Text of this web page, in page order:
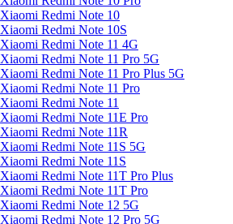
Xiaomi Redmi Note 10
Xiaomi Redmi Note 10S
Xiaomi Redmi Note 11 4G
Xiaomi Redmi Note 11 Pro 5G
Xiaomi Redmi Note 11 Pro Plus 5G
Xiaomi Redmi Note 11 Pro
Xiaomi Redmi Note 11
Xiaomi Redmi Note 11E Pro
Xiaomi Redmi Note 11R
Xiaomi Redmi Note 11S 5G
Xiaomi Redmi Note 11S
Xiaomi Redmi Note 11T Pro Plus
Xiaomi Redmi Note 11T Pro
Xiaomi Redmi Note 12 5G
Xiaomi Redmi Note 12 Pro 5G